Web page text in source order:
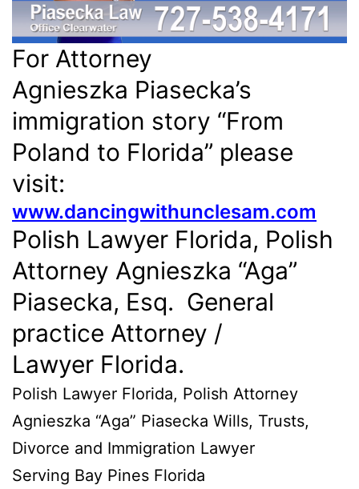
For Attorney
Agnieszka Piasecka’s
immigration story “From
Poland to Florida” please
visit:
www.dancingwithunclesam.com
Polish Lawyer Florida, Polish
Attorney Agnieszka “Aga”
Piasecka, Esq. General
practice Attorney /
Lawyer Florida.
Polish Lawyer Florida, Polish Attorney
Agnieszka “Aga” Piasecka Wills, Trusts,
Divorce and Immigration Lawyer
Serving Bay Pines Florida